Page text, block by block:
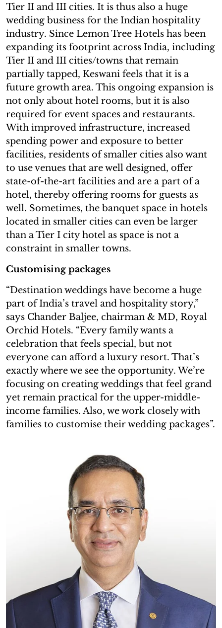
Tier II and III cities. It is thus also a huge
wedding business for the Indian hospitality
industry. Since Lemon Tree Hotels has been
expanding its footprint across India, including
Tier II and III cities/towns that remain
partially tapped, Keswani feels that it is a
future growth area. This ongoing expansion is
not only about hotel rooms, but it is also
required for event spaces and restaurants.
With improved infrastructure, increased
spending power and exposure to better
facilities, residents of smaller cities also want
to use venues that are well designed, offer
state-of-the-art facilities and are a part of a
hotel, thereby offering rooms for guests as
well. Sometimes, the banquet space in hotels
located in smaller cities can even be larger
than a Tier I city hotel as space is not a
constraint in smaller towns.
Customising packages
“Destination weddings have become a huge
part of India’s travel and hospitality story,”
says Chander Baljee, chairman & MD, Royal
Orchid Hotels. “Every family wants a
celebration that feels special, but not
everyone can afford a luxury resort. That’s
exactly where we see the opportunity. We’re
focusing on creating weddings that feel grand
yet remain practical for the upper-middle-
income families. Also, we work closely with
families to customise their wedding packages”.